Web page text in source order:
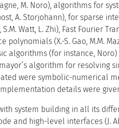
M. Noro), algorithms for
A. Storjohann), for sparse
Watt, L. Zhi), Fast Fourier
polynomials (X.-S. Gao, M.M.
algorithms (for instance,
algorithm for resolving
were symbolic-numerical
details were
system building in all its
and high-level interfaces (J.